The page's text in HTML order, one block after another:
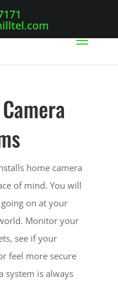
home camera
of mind. You will
on at your
Monitor your
see if your
feel more secure
system is always